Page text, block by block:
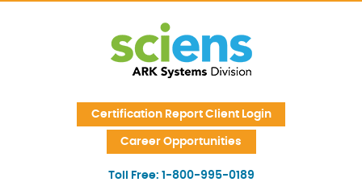
Certification Report Client Login
Career Opportunities
Toll Free: 1-800-995-0189